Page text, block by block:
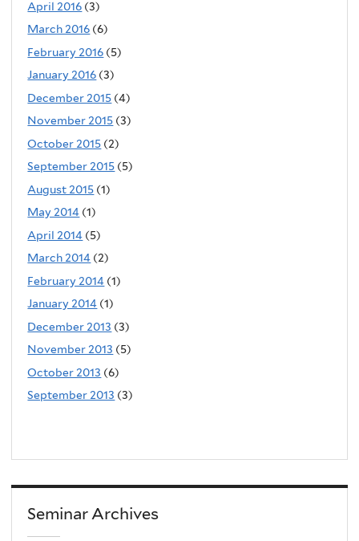
April 2016 (3)
March 2016 (6)
February 2016 (5)
January 2016 (3)
December 2015 (4)
November 2015 (3)
October 2015 (2)
September 2015 (5)
August 2015 (1)
May 2014 (1)
April 2014 (5)
March 2014 (2)
February 2014 (1)
January 2014 (1)
December 2013 (3)
November 2013 (5)
October 2013 (6)
September 2013 (3)
Seminar Archives